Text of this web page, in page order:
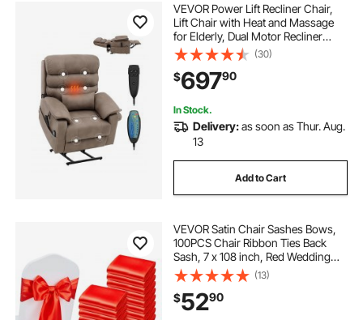
VEVOR Power Lift Recliner Chair,
Lift Chair with Heat and Massage
for Elderly, Dual Motor Recliner
Chair with a Cup holder, Infinite
Position Adjustment Electric
Recliner (Medium-Wide, Light
Brown)
(30)
$69790
In Stock.
Delivery:as soon as Thur. Aug.
13
Add to Cart
VEVOR Satin Chair Sashes Bows,
100PCS Chair Ribbon Ties Back
Sash, 7 x 108 inch, Red Wedding
Reception Decoration, for Wedding
Ceremony Baby Shower Party
Events Banquet Chair Cover
Decoration
(13)
$5290